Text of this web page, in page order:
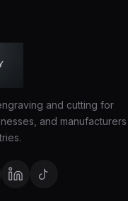
and cutting for
and manufacturers